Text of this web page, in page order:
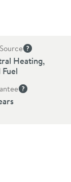
More
Heating,